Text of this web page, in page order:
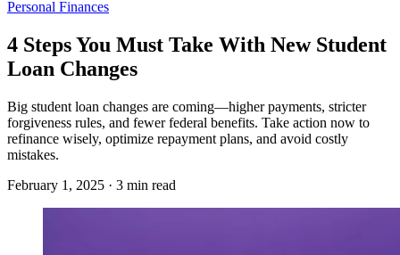
Personal Finances
4 Steps You Must Take With New Student
Loan Changes
Big student loan changes are coming—higher payments, stricter
forgiveness rules, and fewer federal benefits. Take action now to
refinance wisely, optimize repayment plans, and avoid costly
mistakes.
February 1, 2025 · 3 min read